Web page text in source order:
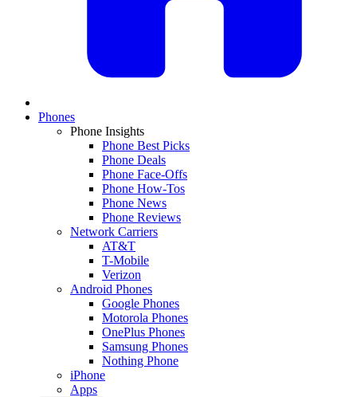
Phones
Phone Insights
Phone Best Picks
Phone Deals
Phone Face-Offs
Phone How-Tos
Phone News
Phone Reviews
Network Carriers
AT&T
T-Mobile
Verizon
Android Phones
Google Phones
Motorola Phones
OnePlus Phones
Samsung Phones
Nothing Phone
iPhone
Apps